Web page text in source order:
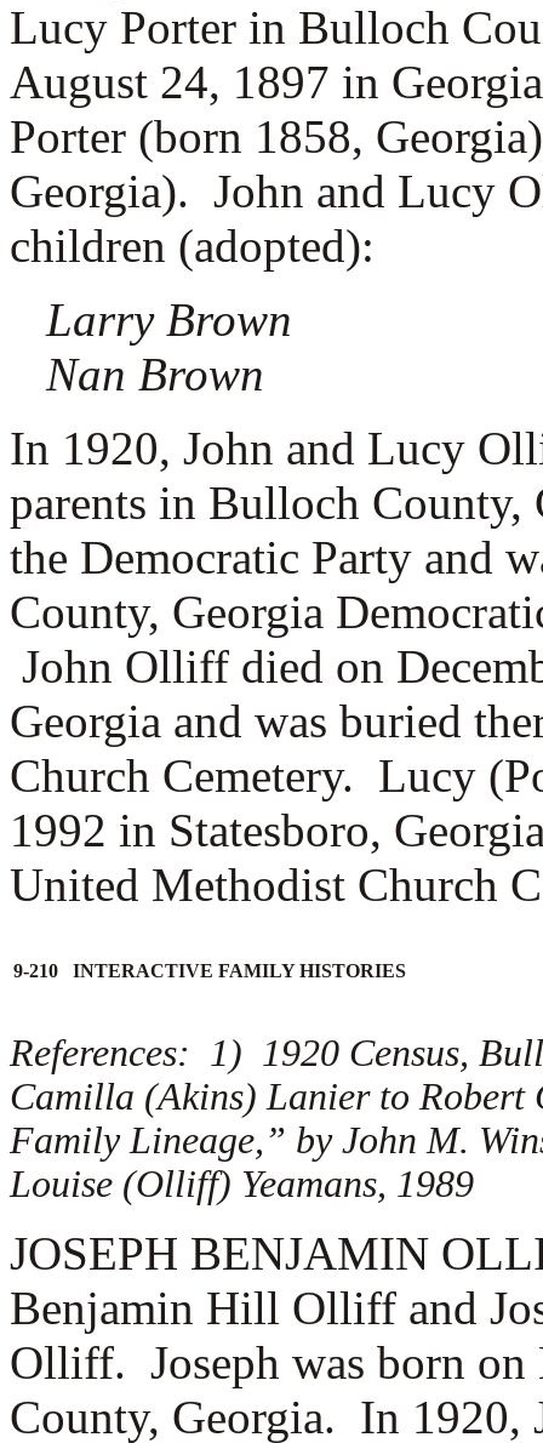
Lucy Porter in Bulloch
August 24, 1897 in
Porter (born 1858,
Georgia). John and Lucy
children (adopted):
Larry Brown
Nan Brown
In 1920, John and Lucy
parents in Bulloch
the Democratic Party and
County, Georgia
John Olliff died on
Georgia and was buried
Church Cemetery. Lucy
1992 in Statesboro,
United Methodist Church
9-210 INTERACTIVE FAMILY HISTORIES
References: 1) 1920 Census,
Camilla (Akins) Lanier to
Family Lineage,” by John M.
Louise (Olliff) Yeamans, 1989
JOSEPH BENJAMIN
Benjamin Hill Olliff and
Olliff. Joseph was born
County, Georgia. In